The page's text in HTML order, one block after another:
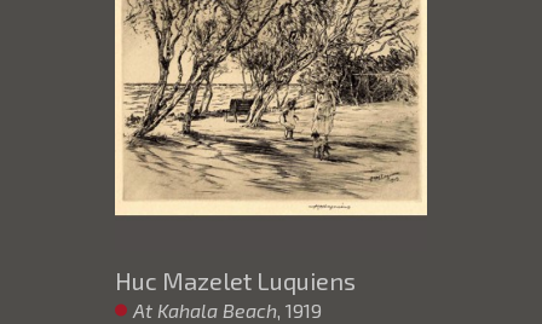
Huc Mazelet Luquiens
At Kahala Beach, 1919